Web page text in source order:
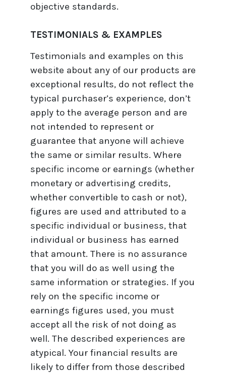
objective standards.
TESTIMONIALS & EXAMPLES
Testimonials and examples on this
website about any of our products are
exceptional results, do not reflect the
typical purchaser’s experience, don’t
apply to the average person and are
not intended to represent or
guarantee that anyone will achieve
the same or similar results. Where
specific income or earnings (whether
monetary or advertising credits,
whether convertible to cash or not),
figures are used and attributed to a
specific individual or business, that
individual or business has earned
that amount. There is no assurance
that you will do as well using the
same information or strategies. If you
rely on the specific income or
earnings figures used, you must
accept all the risk of not doing as
well. The described experiences are
atypical. Your financial results are
likely to differ from those described